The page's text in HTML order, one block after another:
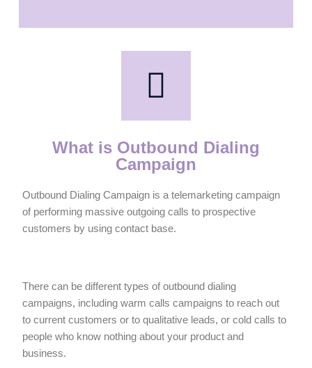
What is Outbound Dialing
Campaign
Outbound Dialing Campaign is a telemarketing campaign
of performing massive outgoing calls to prospective
customers by using contact base.
There can be different types of outbound dialing
campaigns, including warm calls campaigns to reach out
to current customers or to qualitative leads, or cold calls to
people who know nothing about your product and
business.